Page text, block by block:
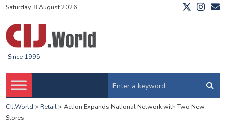
Saturday, 8 August 2026
Since 1995
CIJ.World > Retail> Action Expands National Network with Two New
Stores